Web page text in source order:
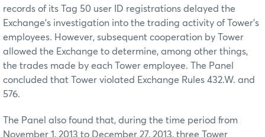
records of its Tag 50 user ID registrations delayed the
Exchange’s investigation into the trading activity of Tower’s
employees. However, subsequent cooperation by Tower
allowed the Exchange to determine, among other things,
the trades made by each Tower employee. The Panel
concluded that Tower violated Exchange Rules 432.W. and
576.
The Panel also found that, during the time period from
November 1, 2013 to December 27, 2013, three Tower